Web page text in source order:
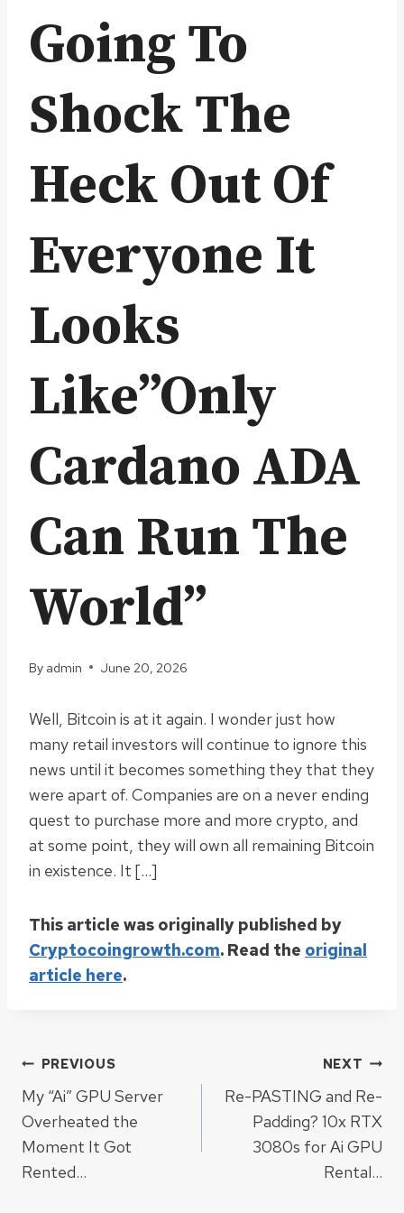
Going To
Shock The
Heck Out Of
Everyone It
Looks
Like”Only
Cardano ADA
Can Run The
World”
By admin June 20, 2026
Well, Bitcoin is at it again. I wonder just how
many retail investors will continue to ignore this
news until it becomes something they that they
were apart of. Companies are on a never ending
quest to purchase more and more crypto, and
at some point, they will own all remaining Bitcoin
in existence. It […]
This article was originally published by
Cryptocoingrowth.com. Read the original
article here.
Post
navigation
PREVIOUS
My “Ai” GPU Server
Overheated the
Moment It Got
Rented…
NEXT
Re-PASTING and Re-
Padding? 10x RTX
3080s for Ai GPU
Rental…